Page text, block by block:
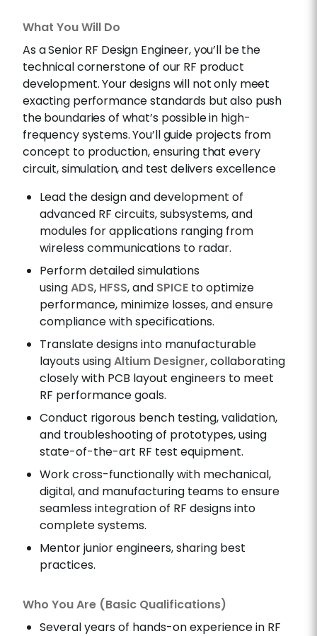
What You Will Do
As a Senior RF Design Engineer, you’ll be the
technical cornerstone of our RF product
development. Your designs will not only meet
exacting performance standards but also push
the boundaries of what’s possible in high-
frequency systems. You’ll guide projects from
concept to production, ensuring that every
circuit, simulation, and test delivers excellence
Lead the design and development of
advanced RF circuits, subsystems, and
modules for applications ranging from
wireless communications to radar.
Perform detailed simulations
usingADS, HFSS, and SPICE to optimize
performance, minimize losses, and ensure
compliance with specifications.
Translate designs into manufacturable
layouts usingAltium Designer, collaborating
closely with PCB layout engineers to meet
RF performance goals.
Conduct rigorous bench testing, validation,
and troubleshooting of prototypes, using
state-of-the-art RF test equipment.
Work cross-functionally with mechanical,
digital, and manufacturing teams to ensure
seamless integration of RF designs into
complete systems.
Mentor junior engineers, sharing best
practices.
Who You Are (Basic Qualifications)
Several years of hands-on experience in RF